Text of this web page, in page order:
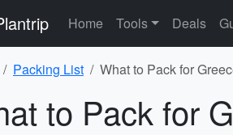
Home Tools Deals
Packing List What to Pack for
to Pack for